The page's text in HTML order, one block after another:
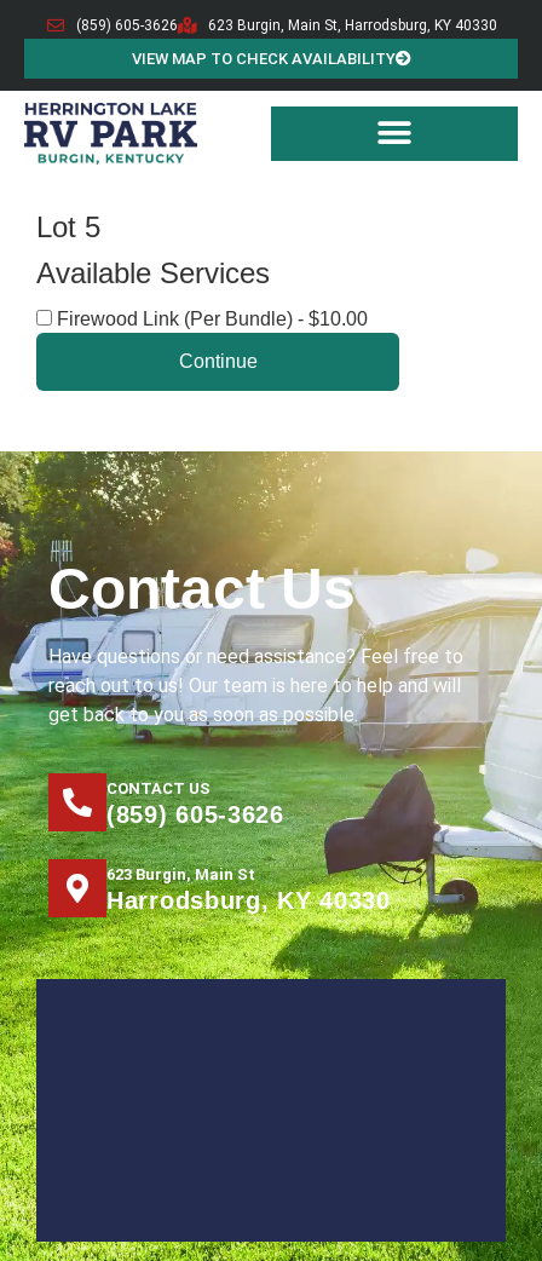
(859) 605-3626 623 Burgin, Main St, Harrodsburg, KY 40330
VIEW MAP TO CHECK AVAILABILITY
Lot 5
Available Services
Firewood Link (Per Bundle) - $10.00
Continue
Contact Us
Have questions or need assistance? Feel free to
reach out to us! Our team is here to help and will
get back to you as soon as possible.
CONTACT US
(859) 605-3626
623 Burgin, Main St
Harrodsburg, KY 40330